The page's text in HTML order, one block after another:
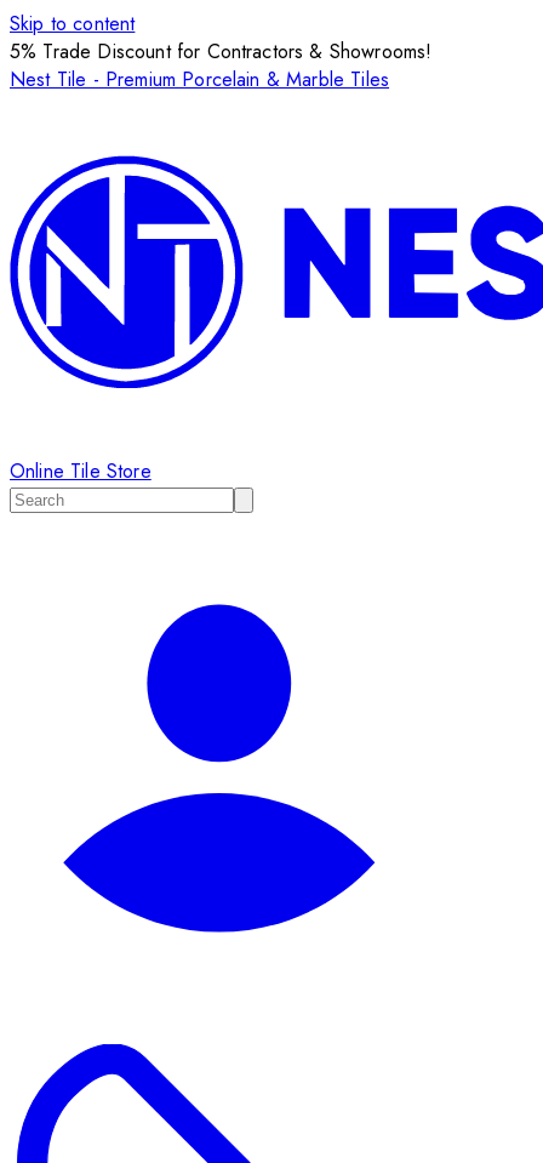
Skip to content
5% Trade Discount for Contractors & Showrooms!
Nest Tile - Premium Porcelain & Marble Tiles
Online Tile Store